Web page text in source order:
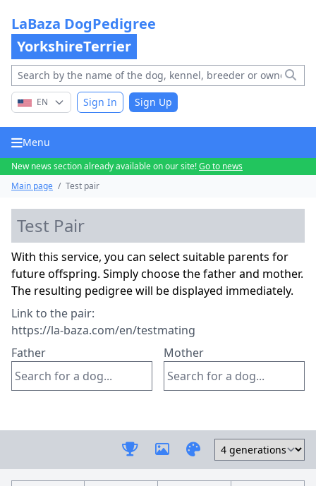
LaBaza DogPedigree
YorkshireTerrier
EN Sign In Sign Up
Menu
New news section already available on our site!Go to news
Main page / Test pair
Test Pair
With this service, you can select suitable parents for
future offspring. Simply choose the father and mother.
The resulting pedigree will be displayed immediately.
Link to the pair:
Father Mother